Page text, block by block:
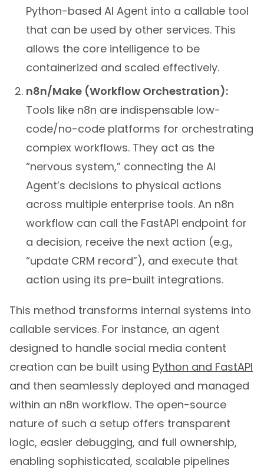
Python-based AI Agent into a callable tool
that can be used by other services. This
allows the core intelligence to be
containerized and scaled effectively.
n8n/Make (Workflow Orchestration):
Tools like n8n are indispensable low-
code/no-code platforms for orchestrating
complex workflows. They act as the
“nervous system,” connecting the AI
Agent’s decisions to physical actions
across multiple enterprise tools. An n8n
workflow can call the FastAPI endpoint for
a decision, receive the next action (e.g.,
“update CRM record”), and execute that
action using its pre-built integrations.
This method transforms internal systems into
callable services. For instance, an agent
designed to handle social media content
creation can be built using Python and FastAPI
and then seamlessly deployed and managed
within an n8n workflow. The open-source
nature of such a setup offers transparent
logic, easier debugging, and full ownership,
enabling sophisticated, scalable pipelines